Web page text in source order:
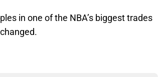
in one of the NBA’s biggest trades